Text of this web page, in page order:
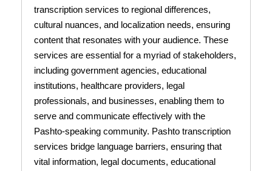
transcription services to regional differences,
cultural nuances, and localization needs, ensuring
content that resonates with your audience. These
services are essential for a myriad of stakeholders,
including government agencies, educational
institutions, healthcare providers, legal
professionals, and businesses, enabling them to
serve and communicate effectively with the
Pashto-speaking community. Pashto transcription
services bridge language barriers, ensuring that
vital information, legal documents, educational